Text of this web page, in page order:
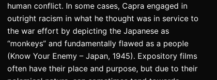
human conflict. In some cases, Capra engaged in
outright racism in what he thought was in service to
the war effort by depicting the Japanese as
“monkeys” and fundamentally flawed as a people
(Know Your Enemy – Japan, 1945). Expository films
often have their place and purpose, but due to their